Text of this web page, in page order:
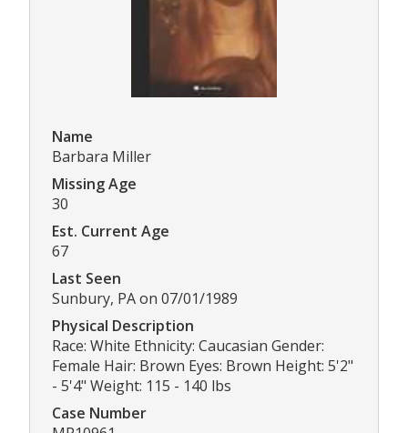
Name
Barbara Miller
Missing Age
30
Est. Current Age
67
Last Seen
Sunbury, PA on 07/01/1989
Physical Description
Race: White Ethnicity: Caucasian Gender:
Female Hair: Brown Eyes: Brown Height: 5'2"
- 5'4" Weight: 115 - 140 lbs
Case Number